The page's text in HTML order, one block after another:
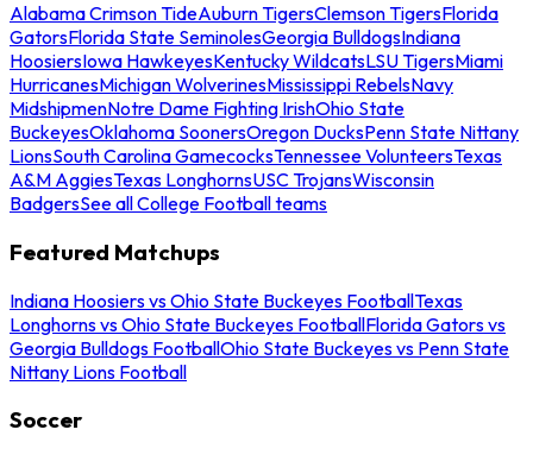
Alabama Crimson TideAuburn TigersClemson TigersFlorida
GatorsFlorida State SeminolesGeorgia BulldogsIndiana
HoosiersIowa HawkeyesKentucky WildcatsLSU TigersMiami
HurricanesMichigan WolverinesMississippi RebelsNavy
MidshipmenNotre Dame Fighting IrishOhio State
BuckeyesOklahoma SoonersOregon DucksPenn State Nittany
LionsSouth Carolina GamecocksTennessee VolunteersTexas
A&M AggiesTexas LonghornsUSC TrojansWisconsin
BadgersSee all College Football teams
Featured Matchups
Indiana Hoosiers vs Ohio State Buckeyes FootballTexas
Longhorns vs Ohio State Buckeyes FootballFlorida Gators vs
Georgia Bulldogs FootballOhio State Buckeyes vs Penn State
Nittany Lions Football
Soccer